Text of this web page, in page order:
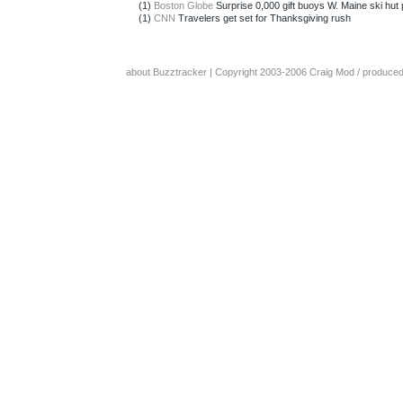
(1) Boston Globe Surprise 0,000 gift buoys W. Maine ski hut
(1) CNN Travelers get set for Thanksgiving rush
about Buzztracker | Copyright 2003-2006 Craig Mod /